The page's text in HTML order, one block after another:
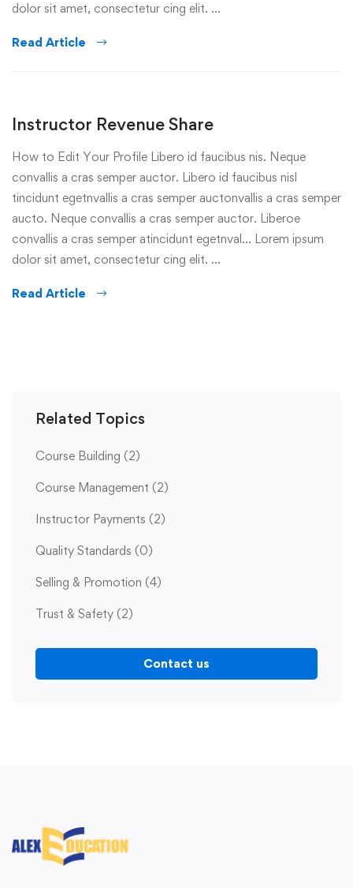
dolor sit amet, consectetur cing elit. …
Read Article
Instructor Revenue Share
How to Edit Your Profile Libero id faucibus nis. Neque
convallis a cras semper auctor. Libero id faucibus nisl
tincidunt egetnvallis a cras semper auctonvallis a cras semper
aucto. Neque convallis a cras semper auctor. Liberoe
convallis a cras semper atincidunt egetnval… Lorem ipsum
dolor sit amet, consectetur cing elit. …
Read Article
Related Topics
Course Building (2)
Course Management (2)
Instructor Payments (2)
Quality Standards (0)
Selling & Promotion (4)
Trust & Safety (2)
Contact us